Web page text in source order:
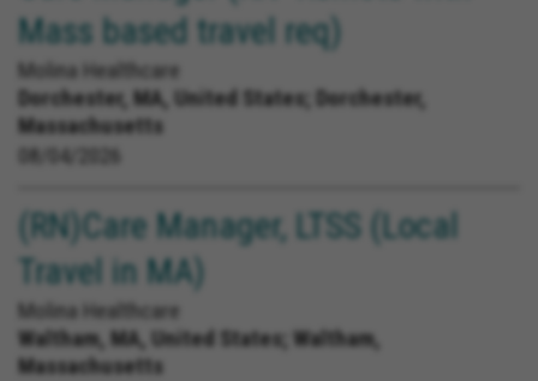
Mass based travel req)
Molina Healthcare
Dorchester, MA, United States; Dorchester,
Massachusetts
08/04/2026
(RN)Care Manager, LTSS (Local
Travel in MA)
Molina Healthcare
Waltham, MA, United States; Waltham,
Massachusetts